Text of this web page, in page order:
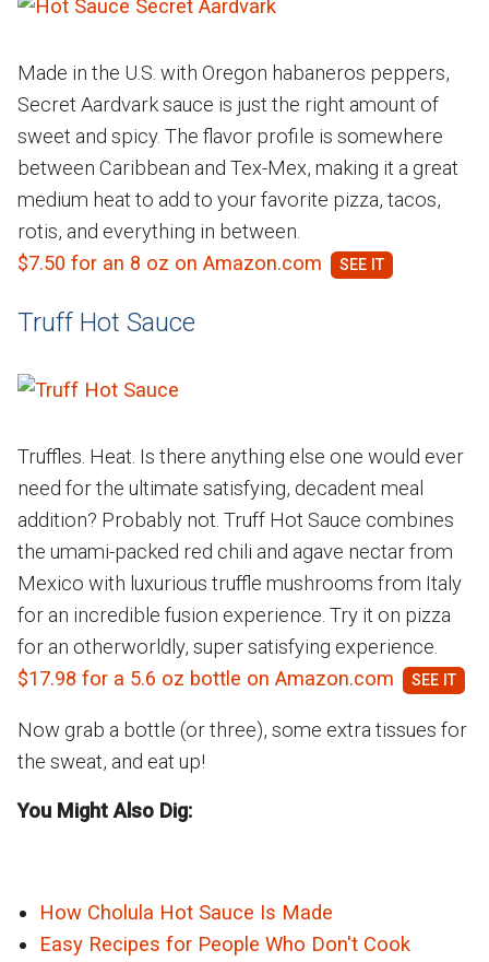
Made in the U.S. with Oregon habaneros peppers,
Secret Aardvark sauce is just the right amount of
sweet and spicy. The flavor profile is somewhere
between Caribbean and Tex-Mex, making it a great
medium heat to add to your favorite pizza, tacos,
rotis, and everything in between.
$7.50 for an 8 oz on Amazon.com
Truff Hot Sauce
Truffles. Heat. Is there anything else one would ever
need for the ultimate satisfying, decadent meal
addition? Probably not. Truff Hot Sauce combines
the umami-packed red chili and agave nectar from
Mexico with luxurious truffle mushrooms from Italy
for an incredible fusion experience. Try it on pizza
for an otherworldly, super satisfying experience.
$17.98 for a 5.6 oz bottle on Amazon.com
Now grab a bottle (or three), some extra tissues for
the sweat, and eat up!
You Might Also Dig:
How Cholula Hot Sauce Is Made
Easy Recipes for People Who Don't Cook